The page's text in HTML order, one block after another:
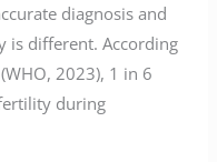
diagnosis and
is different. According
2023), 1 in 6
during